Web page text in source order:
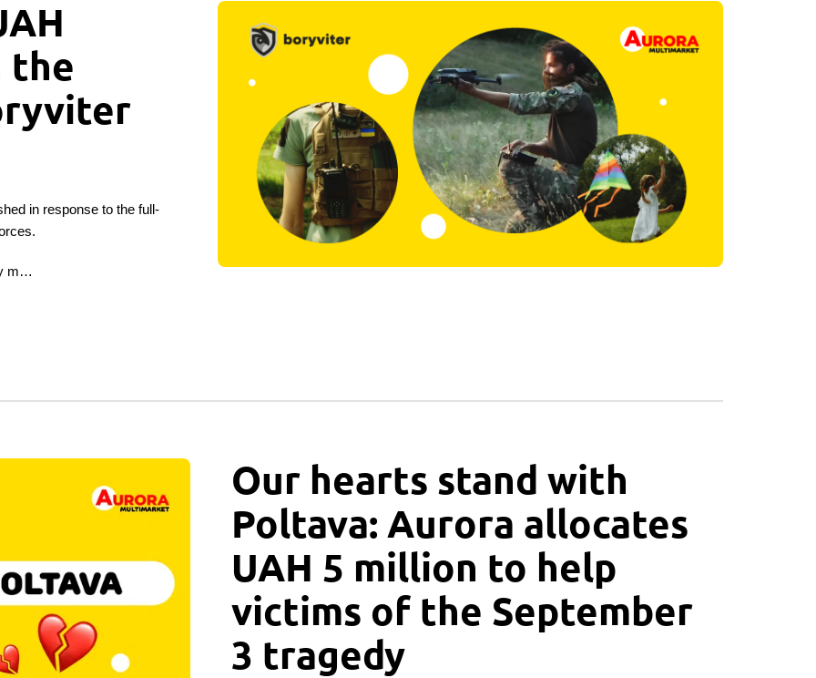
the
in response to the full-
m…
Our hearts stand with
Poltava: Aurora allocates
UAH 5 million to help
victims of the September
3 tragedy